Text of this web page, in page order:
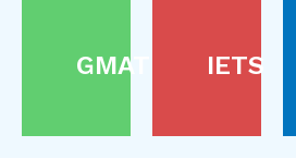
GMAT IETS